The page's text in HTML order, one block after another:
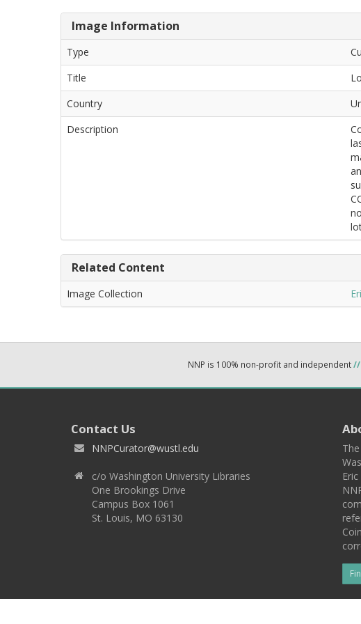
Image Information
Type
Title
Country
Description
Related Content
Image Collection
NNP is 100% non-profit and independent//
Contact Us
NNPCurator@wustl.edu
c/o Washington University Libraries
One Brookings Drive
Campus Box 1061
St. Louis, MO 63130